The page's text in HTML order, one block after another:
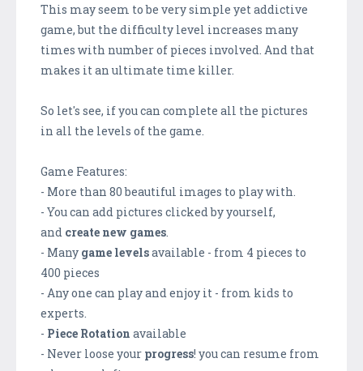
This may seem to be very simple yet addictive
game, but the difficulty level increases many
times with number of pieces involved. And that
makes it an ultimate time killer.
So let's see, if you can complete all the pictures
in all the levels of the game.
Game Features:
- More than 80 beautiful images to play with.
- You can add pictures clicked by yourself,
and create new games
- Many game levelsavailable - from 4 pieces to
400 pieces
- Any one can play and enjoy it - from kids to
experts.
- Piece Rotation available
- Never loose your progress! you can resume from